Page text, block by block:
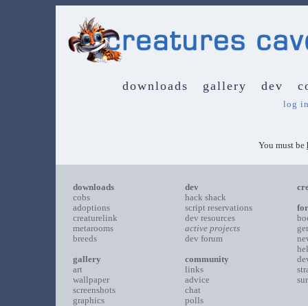
downloads gallery dev
log
You must be
downloads
cobs
adoptions
creaturelink
metarooms
breeds
gallery
art
wallpaper
screenshots
graphics
dev
hack shack
script reservations
dev resources
active projects
dev forum
community
links
advice
chat
polls